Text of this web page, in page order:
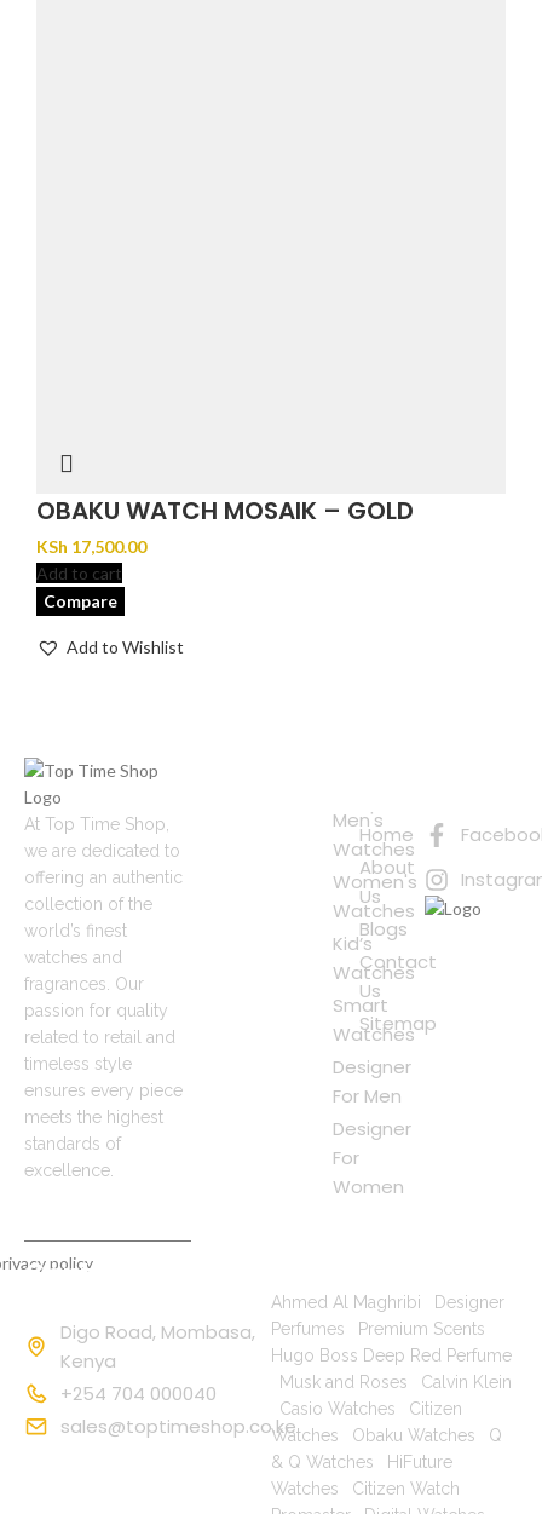
OBAKU WATCH MOSAIK – GOLD
KSh 17,500.00
Add to cart
Compare
Add to Wishlist
At Top Time Shop,
we are dedicated to
offering an authentic
collection of the
world’s finest
watches and
fragrances. Our
passion for quality
related to retail and
timeless style
ensures every piece
meets the highest
standards of
excellence.
policy
Men's
Watches
Women's
Watches
Kid’s
Watches
Smart
Watches
Designer
For Men
Designer
For
Women
Links
Home
About
Us
Blogs
Contact
Us
Sitemap
Contact
Digo Road, Mombasa,
Kenya
+254 704 000040
sales@toptimeshop.co.ke
Ahmed Al Maghribi
Designer
Perfumes
Premium Scents
Hugo Boss Deep Red Perfume
Musk and Roses
Calvin Klein
Casio Watches
Citizen
Watches
Obaku Watches
Q
& Q Watches
HiFuture
Watches
Citizen Watch